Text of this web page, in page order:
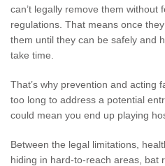
can’t legally remove them without
regulations. That means once
them until they can be safely and
take time.
That’s why prevention and acting
too long to address a potential
could mean you end up playing
Between the legal limitations,
hiding in hard-to-reach areas, bat